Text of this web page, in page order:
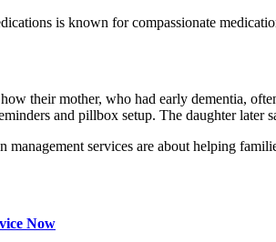
is known for compassionate
their mother, who had early dementia,
and pillbox setup. The daughter
services are about helping
Now